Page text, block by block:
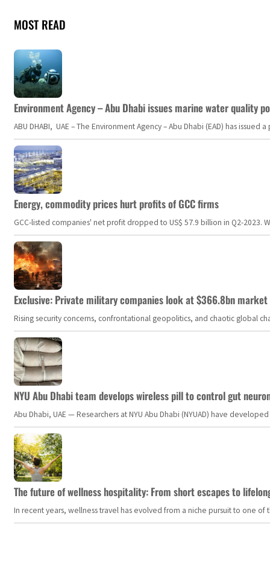
MOST READ
Environment Agency – Abu Dhabi issues marine water quality
ABU DHABI, UAE – The Environment Agency – Abu Dhabi (EAD) has
Energy, commodity prices hurt profits of GCC firms
GCC-listed companies' net profit dropped to US$ 57.9 billion in Q2-
Exclusive: Private military companies look at $366.8bn
Rising security concerns, confrontational geopolitics, and chaotic global
NYU Abu Dhabi team develops wireless pill to control gut
Abu Dhabi, UAE — Researchers at NYU Abu Dhabi (NYUAD) have
The future of wellness hospitality: From short escapes to
In recent years, wellness travel has evolved from a niche pursuit to one